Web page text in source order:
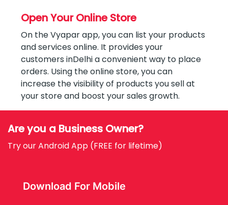
Open Your Online Store
On the Vyapar app, you can list your products
and services online. It provides your
customers inDelhi a convenient way to place
orders. Using the online store, you can
increase the visibility of products you sell at
your store and boost your sales growth.
Are you a Business Owner?
Try our Android App (FREE for lifetime)
Download For Mobile